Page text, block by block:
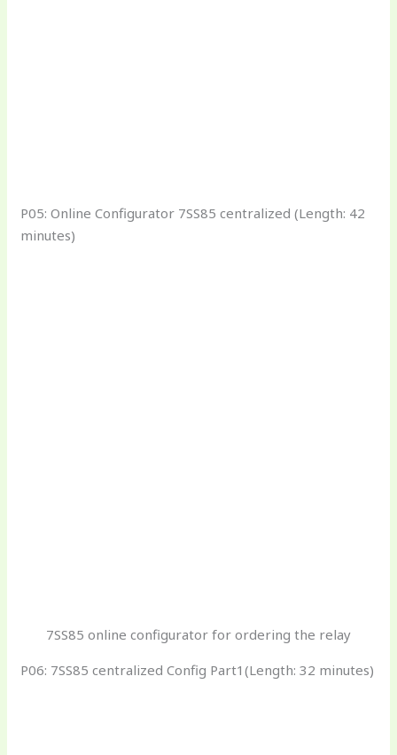
P05: Online Configurator 7SS85 centralized (Length: 42
minutes)
7SS85 online configurator for ordering the relay
P06: 7SS85 centralized Config Part1(Length: 32 minutes)